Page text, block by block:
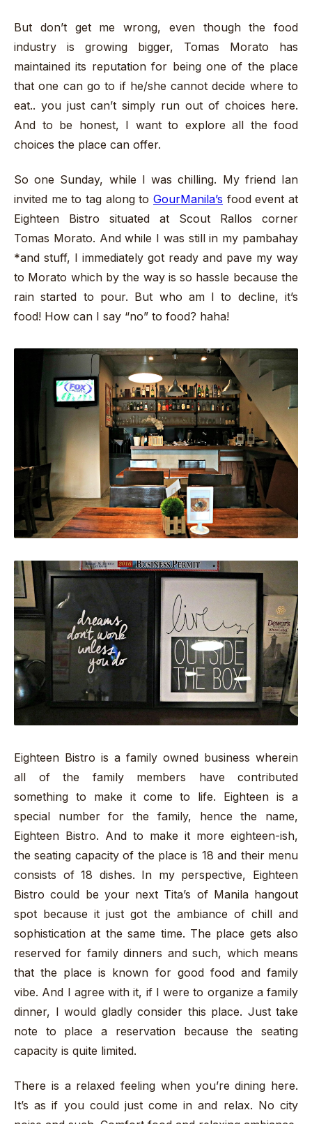
But don’t get me wrong, even though the food
industry is growing bigger, Tomas Morato has
maintained its reputation for being one of the place
that one can go to if he/she cannot decide where to
eat.. you just can’t simply run out of choices here.
And to be honest, I want to explore all the food
choices the place can offer.
So one Sunday, while I was chilling. My friend Ian
invited me to tag along to GourManila’s food event at
Eighteen Bistro situated at Scout Rallos corner
Tomas Morato. And while I was still in my pambahay
*and stuff, I immediately got ready and pave my way
to Morato which by the way is so hassle because the
rain started to pour. But who am I to decline, it’s
food! How can I say “no” to food? haha!
Eighteen Bistro is a family owned business wherein
all of the family members have contributed
something to make it come to life. Eighteen is a
special number for the family, hence the name,
Eighteen Bistro. And to make it more eighteen-ish,
the seating capacity of the place is 18 and their menu
consists of 18 dishes. In my perspective, Eighteen
Bistro could be your next Tita’s of Manila hangout
spot because it just got the ambiance of chill and
sophistication at the same time. The place gets also
reserved for family dinners and such, which means
that the place is known for good food and family
vibe. And I agree with it, if I were to organize a family
dinner, I would gladly consider this place. Just take
note to place a reservation because the seating
capacity is quite limited.
There is a relaxed feeling when you’re dining here.
It’s as if you could just come in and relax. No city